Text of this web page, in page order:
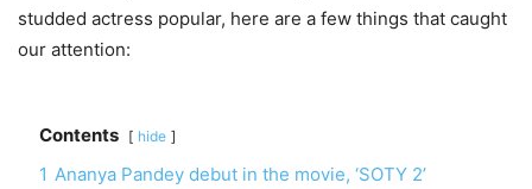
studded actress popular, here are a few things that caught
our attention:
Contents hide
1 Ananya Pandey debut in the movie, ‘SOTY 2’